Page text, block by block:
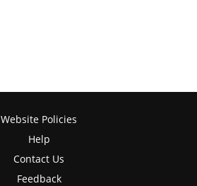
Website Policies
Help
Contact Us
Feedback